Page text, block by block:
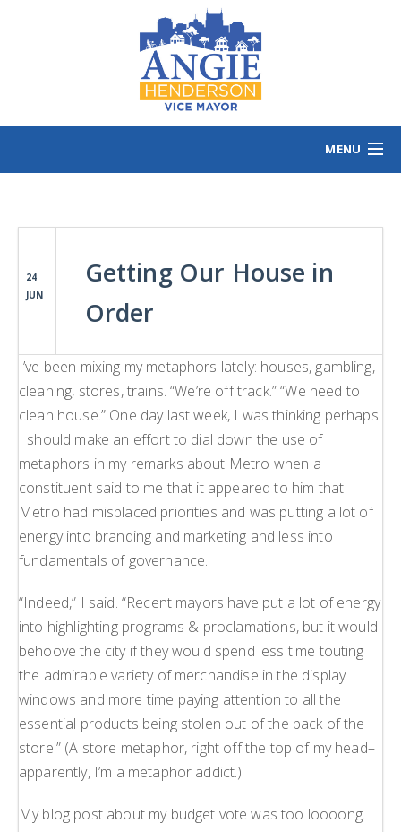
MENU
VOLUNTEER/SIGN
CONTACT
CONTRIBUTE
24
JUN
Getting Our House in
Order
I’ve been mixing my metaphors lately: houses, gambling,
cleaning, stores, trains. “We’re off track.” “We need to
clean house.” One day last week, I was thinking perhaps
I should make an effort to dial down the use of
metaphors in my remarks about Metro when a
constituent said to me that it appeared to him that
Metro had misplaced priorities and was putting a lot of
energy into branding and marketing and less into
fundamentals of governance.
“Indeed,” I said. “Recent mayors have put a lot of energy
into highlighting programs & proclamations, but it would
behoove the city if they would spend less time touting
the admirable variety of merchandise in the display
windows and more time paying attention to all the
essential products being stolen out of the back of the
store!” (A store metaphor, right off the top of my head–
apparently, I’m a metaphor addict.)
My blog post about my budget vote was too loooong. I